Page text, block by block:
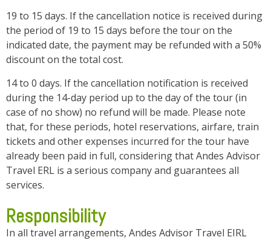
19 to 15 days. If the cancellation notice is received during
the period of 19 to 15 days before the tour on the
indicated date, the payment may be refunded with a 50%
discount on the total cost.
14 to 0 days. If the cancellation notification is received
during the 14-day period up to the day of the tour (in
case of no show) no refund will be made. Please note
that, for these periods, hotel reservations, airfare, train
tickets and other expenses incurred for the tour have
already been paid in full, considering that Andes Advisor
Travel ERL is a serious company and guarantees all
services.
Responsibility
In all travel arrangements, Andes Advisor Travel EIRL